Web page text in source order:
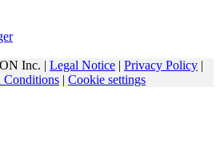
Inc. | Legal Notice | Privacy Policy |
Conditions | Cookie settings